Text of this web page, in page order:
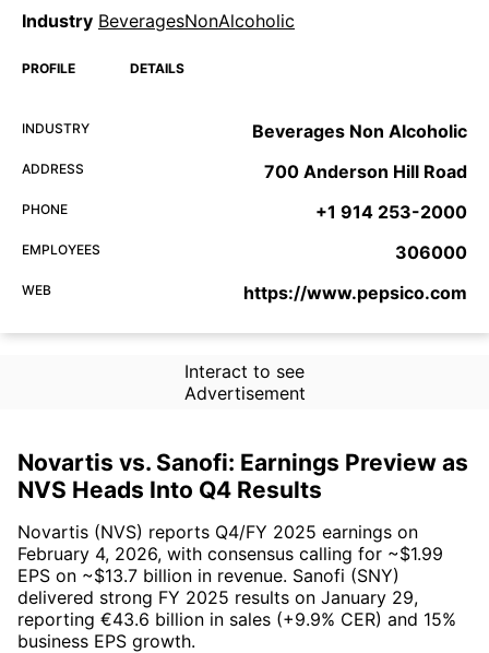
Industry BeveragesNonAlcoholic
PROFILE DETAILS
INDUSTRY Beverages Non Alcoholic
ADDRESS 700 Anderson Hill Road
PHONE +1 914 253-2000
EMPLOYEES 306000
WEB https://www.pepsico.com
Interact to see
Advertisement
Novartis vs. Sanofi: Earnings Preview as
NVS Heads Into Q4 Results
Novartis (NVS) reports Q4/FY 2025 earnings on
February 4, 2026, with consensus calling for ~$1.99
EPS on ~$13.7 billion in revenue. Sanofi (SNY)
delivered strong FY 2025 results on January 29,
reporting €43.6 billion in sales (+9.9% CER) and 15%
business EPS growth.